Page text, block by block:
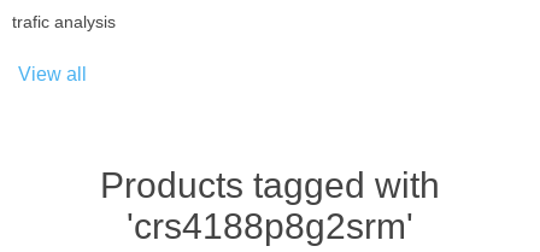
trafic analysis
View all
Products tagged with
'crs4188p8g2srm'